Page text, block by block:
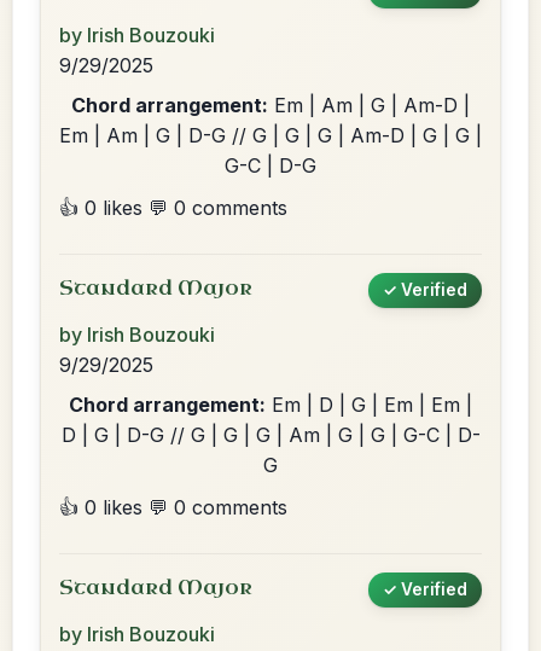
by Irish Bouzouki
9/29/2025
Chord arrangement: Em | Am | G | Am-D |
Em | Am | G | D-G // G | G | G | Am-D | G | G |
G-C | D-G
👍 0 likes 💬 0 comments
Standard Major ✓ Verified
by Irish Bouzouki
9/29/2025
Chord arrangement: Em | D | G | Em | Em |
D | G | D-G // G | G | G | Am | G | G | G-C | D-
G
👍 0 likes 💬 0 comments
Standard Major ✓ Verified
by Irish Bouzouki